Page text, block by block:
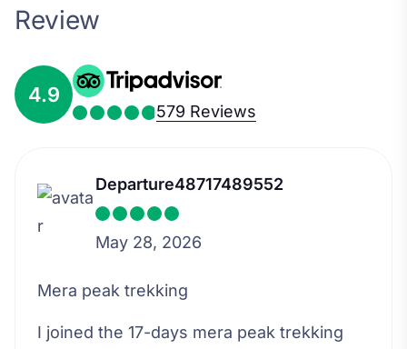
Review
4.9
579 Reviews
Departure48717489552
May 28, 2026
Mera peak trekking
I joined the 17-days mera peak trekking